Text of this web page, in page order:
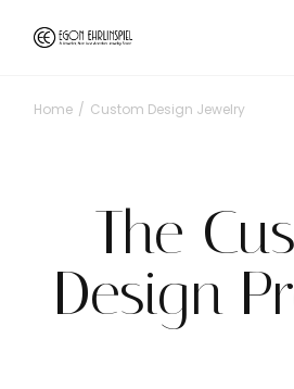
Home Custom Design Jewelry
The
Design